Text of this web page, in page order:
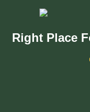
Right Place